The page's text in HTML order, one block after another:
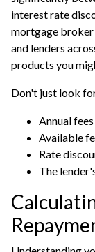
interest rate
mortgage broker
and lenders
products you
Don't just look
Annual
Available
Rate
The